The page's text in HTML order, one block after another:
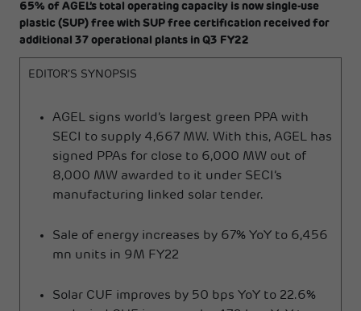
65% of AGEL’s total operating capacity is now single-use
plastic (SUP) free with SUP free certification received for
additional 37 operational plants in Q3 FY22
EDITOR’S SYNOPSIS
AGEL signs world’s largest green PPA with
SECI to supply 4,667 MW. With this, AGEL has
signed PPAs for close to 6,000 MW out of
8,000 MW awarded to it under SECI’s
manufacturing linked solar tender.
Sale of energy increases by 67% YoY to 6,456
mn units in 9M FY22
Solar CUF improves by 50 bps YoY to 22.6%